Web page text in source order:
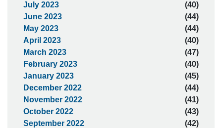
July 2023
(40)
June 2023
(44)
May 2023
(44)
April 2023
(40)
March 2023
(47)
February 2023
(40)
January 2023
(45)
December 2022
(44)
November 2022
(41)
October 2022
(43)
September 2022
(42)